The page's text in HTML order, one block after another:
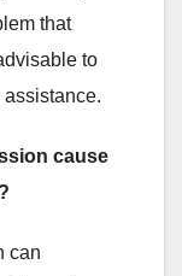
that
to
cause
can